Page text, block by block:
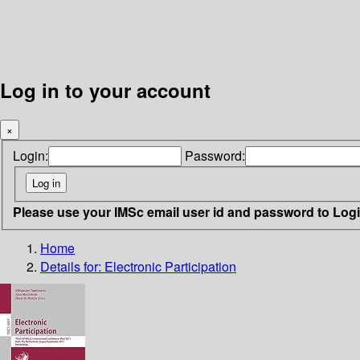
Log in to your account
×
Login: Password:
Please use your IMSc email user id and password to
Home
Details for: Electronic Participation